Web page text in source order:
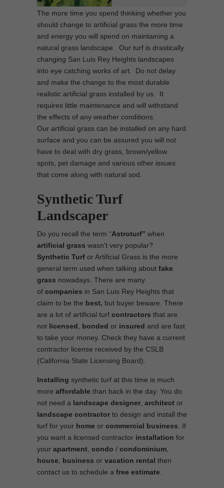
The more time you spend thinking whether you
should change to artificial grass the more time
and energy you will spend on maintaining a
natural grass landscape. Our turf is drastically
changing San Luis Rey Heights landscapes
into eye catching works of art. Do not delay
and make the change to the most durable
realistic artificial grass installed by us. It
requires little maintenance and will withstand
the effects of any weather conditions.
Our artificial grass can be installed on any hard
surface and you can be assured you will not
have to deal with dry grass, brown/yellow
spots, pet damage and various other issues
that come along with natural sod.
Synthetic Turf
Landscaper
Do you recall the term “Astroturf” when
artificial grass wasn’t very popular?
Synthetic Turf or Artificial Grass is the more
general term used when talking about fake
grass nowadays. There are many
of companies in San Luis Rey Heights that
claim to be the best, but buyer beware. There
are a lot of artificial turf contractors that are
not licensed bonded or insured and are fast
to take your money. Check they have a current
contractor license received by the CSLB
(California State Licensing Board).
Installing synthetic turf at this time is much
more affordable than back in the day. You do
not need a landscape designer architect or
landscape contractor to design and install the
turf for your home or commercial business . If
you want a licensed contractor installation for
your apartment condo / condominium
house
business or vacation rental then
contact us to schedule a free estimate